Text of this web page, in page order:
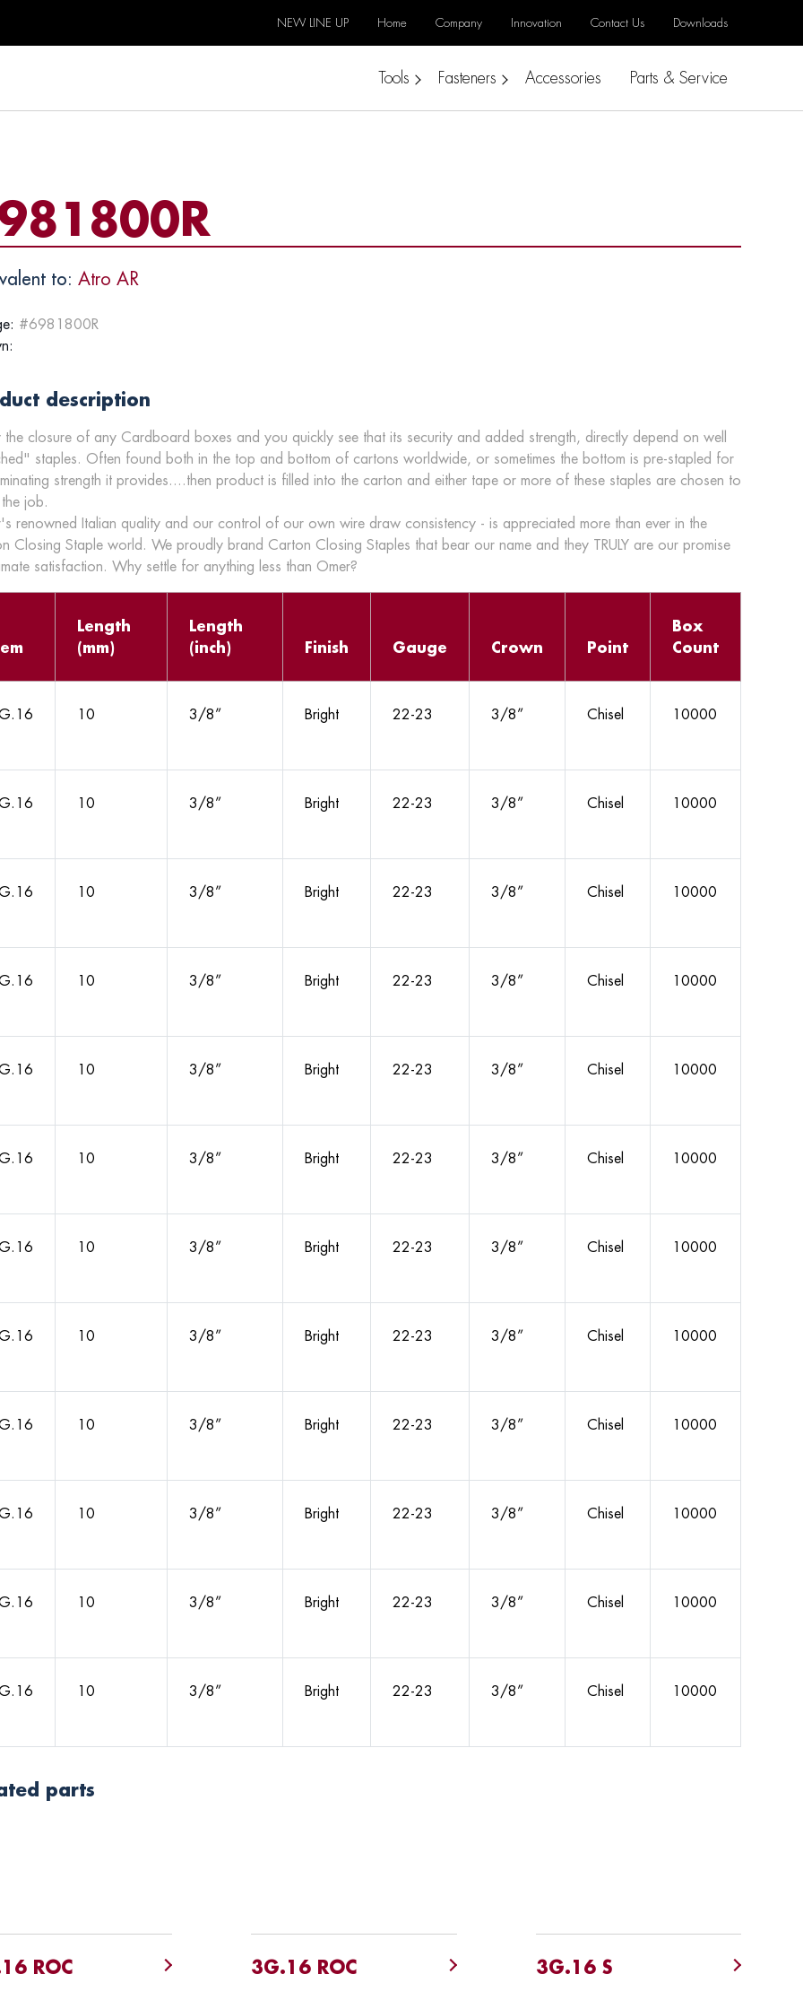
NEW LINE UP Home Company Innovation Contact Us Downloads
Tools Fasteners Accessories Parts & Service
to: Atro AR
#6981800R
description
the closure of any Cardboard boxes and you quickly see that its security and added strength, directly depend on well
staples. Often found both in the top and bottom of cartons worldwide, or sometimes the bottom is pre-stapled for
strength it provides....then product is filled into the carton and either tape or more of these staples are chosen to
job.
renowned Italian quality and our control of our own wire draw consistency - is appreciated more than ever in the
Closing Staple world. We proudly brand Carton Closing Staples that bear our name and they TRULY are our promise
satisfaction. Why settle for anything less than Omer?
Length
(mm)
Length
(inch)
Finish Gauge Crown Point
Box
Count
10 3/8” Bright 22-23 3/8” Chisel 10000
10 3/8” Bright 22-23 3/8” Chisel 10000
10 3/8” Bright 22-23 3/8” Chisel 10000
10 3/8” Bright 22-23 3/8” Chisel 10000
10 3/8” Bright 22-23 3/8” Chisel 10000
10 3/8” Bright 22-23 3/8” Chisel 10000
10 3/8” Bright 22-23 3/8” Chisel 10000
10 3/8” Bright 22-23 3/8” Chisel 10000
10 3/8” Bright 22-23 3/8” Chisel 10000
10 3/8” Bright 22-23 3/8” Chisel 10000
10 3/8” Bright 22-23 3/8” Chisel 10000
10 3/8” Bright 22-23 3/8” Chisel 10000
parts
ROC 3G.16 ROC 3G.16 S